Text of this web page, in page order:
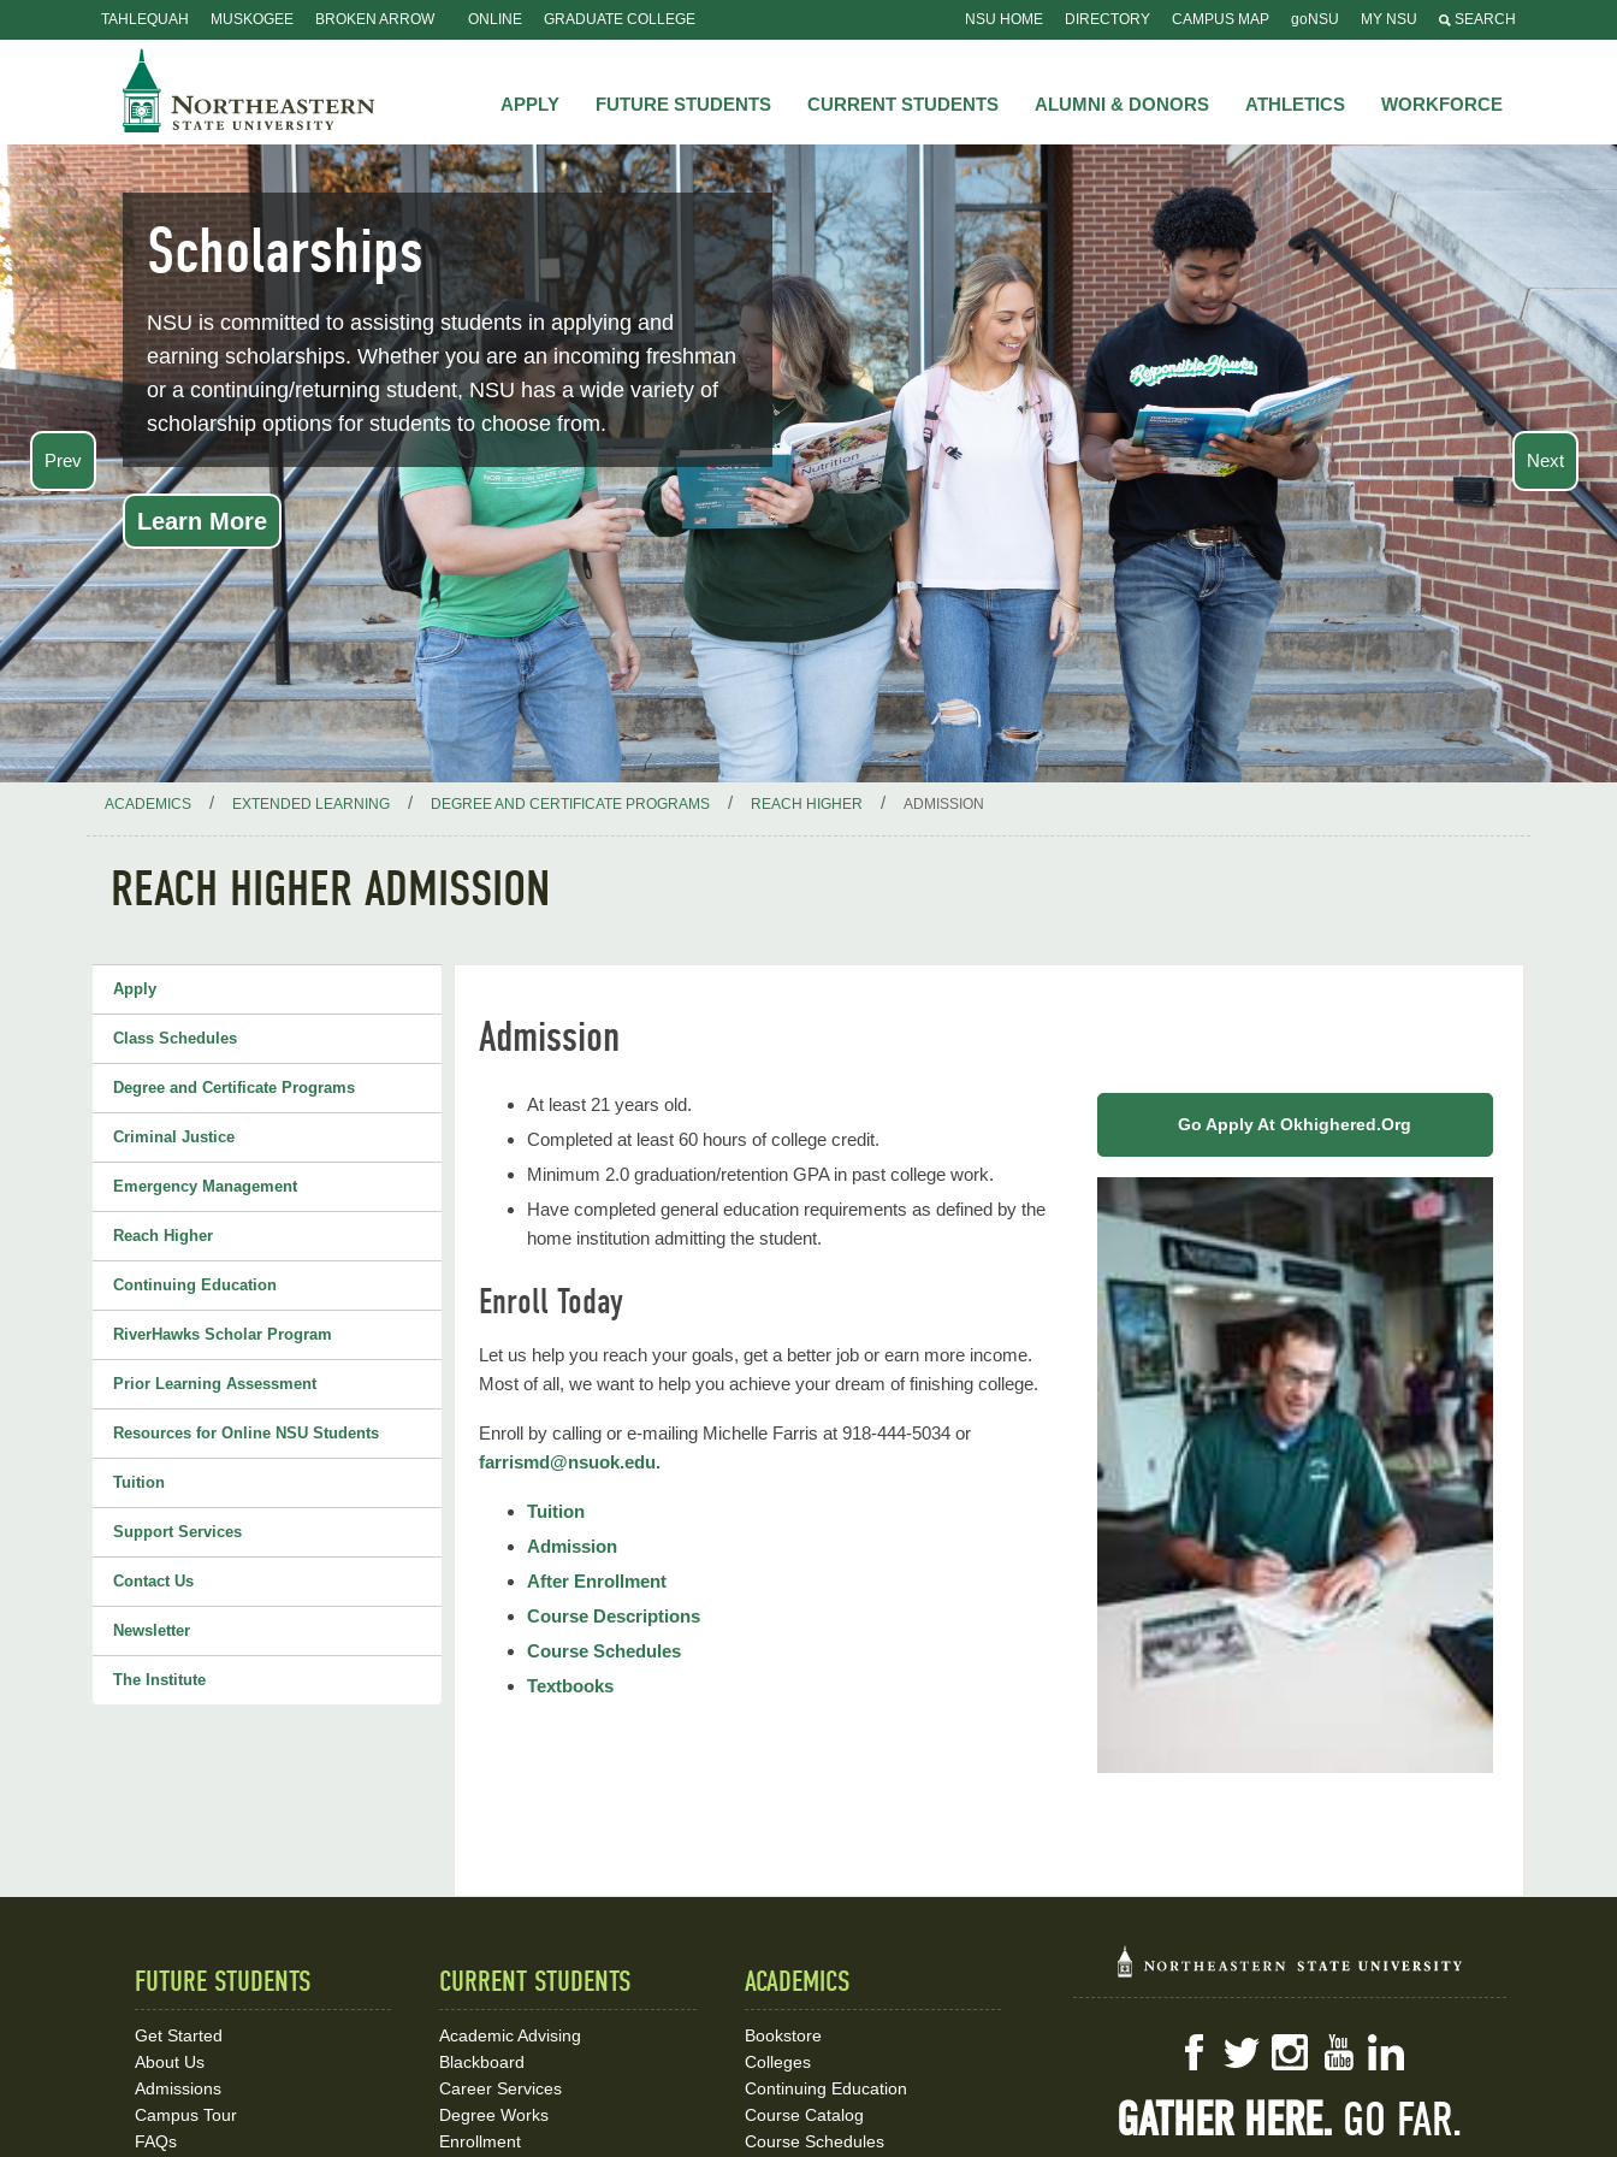
TAHLEQUAH MUSKOGEE BROKEN ARROW ONLINE GRADUATE COLLEGE NSU HOME DIRECTORY CAMPUS MAP goNSU MY NSU SEARCH
APPLY FUTURE STUDENTS CURRENT STUDENTS ALUMNI & DONORS ATHLETICS WORKFORCE
Prev
Scholarships
NSU is committed to assisting students in applying and
earning scholarships. Whether you are an incoming freshman
or a continuing/returning student, NSU has a wide variety of
scholarship options for students to choose from.
Learn More
Next
ACADEMICS / EXTENDED LEARNING / DEGREE AND CERTIFICATE PROGRAMS / REACH HIGHER / ADMISSION
REACH HIGHER ADMISSION
Apply
Class Schedules
Degree and Certificate Programs
Criminal Justice
Emergency Management
Reach Higher
Continuing Education
RiverHawks Scholar Program
Prior Learning Assessment
Resources for Online NSU Students
Tuition
Support Services
Contact Us
Newsletter
The Institute
Admission
At least 21 years old.
Completed at least 60 hours of college credit.
Minimum 2.0 graduation/retention GPA in past college work.
Have completed general education requirements as defined by the
home institution admitting the student.
Enroll Today
Let us help you reach your goals, get a better job or earn more income.
Most of all, we want to help you achieve your dream of finishing college.
Enroll by calling or e-mailing Michelle Farris at 918-444-5034 or
farrismd@nsuok.edu.
Tuition
Admission
After Enrollment
Course Descriptions
Course Schedules
Textbooks
Go Apply At Okhighered.org
FUTURE STUDENTS
Get Started
About Us
Admissions
Campus Tour
FAQs
CURRENT STUDENTS
Academic Advising
Blackboard
Career Services
Degree Works
Enrollment
ACADEMICS
Bookstore
Colleges
Continuing Education
Course Catalog
Course Schedules
FacebookTwitterInstagramYouTube
GATHER HERE. GO FAR.